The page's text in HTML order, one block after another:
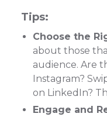
Tips:
Choose the
about those
audience. Are
Instagram?
on LinkedIn?
Engage and